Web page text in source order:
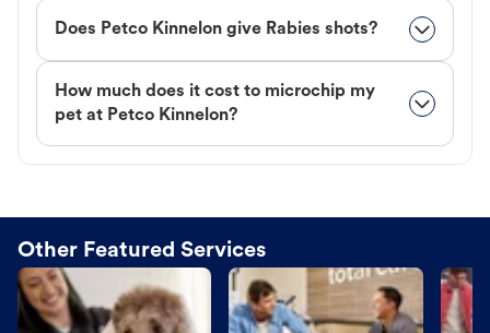
Does Petco Kinnelon give Rabies shots?
How much does it cost to microchip my
pet at Petco Kinnelon?
Other Featured Services